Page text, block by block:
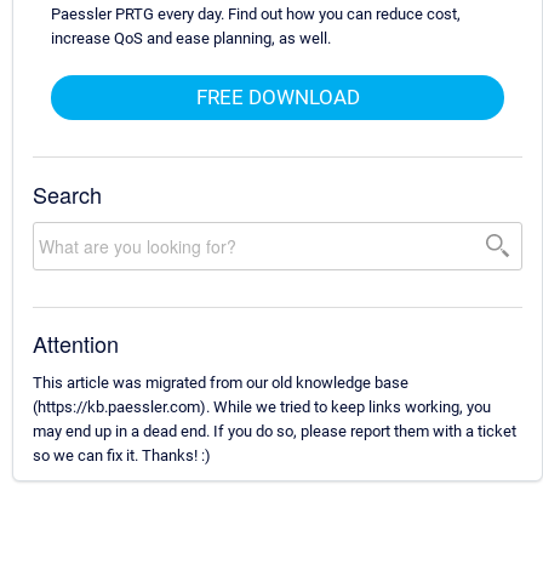
Paessler PRTG every day. Find out how you can reduce cost,
increase QoS and ease planning, as well.
FREE DOWNLOAD
Search
Attention
This article was migrated from our old knowledge base
(https://kb.paessler.com). While we tried to keep links working, you
may end up in a dead end. If you do so, please report them with a ticket
so we can fix it. Thanks! :)